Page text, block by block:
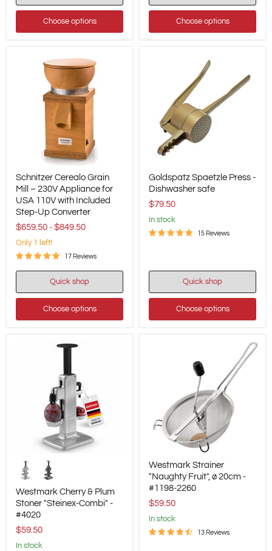
Choose options Choose options
Cerealo
Grain
Mill
–
230V
Appliance
for
USA
110V
Up
Converter
Schnitzer Cerealo Grain
Mill – 230V Appliance for
USA 110V with Included
Step-Up Converter
$659.50 - $849.50
Only 1 left!
17 Reviews
Quick shop
Choose options
Spaetzle
Press
Dishwasher
safe
Goldspatz Spaetzle Press -
Dishwasher safe
$79.50
in stock
15 Reviews
Quick shop
Choose options
Cherry
Plum
Stoner
"Steinex-
Combi"
#4020
Westmark Cherry & Plum
Stoner "Steinex-Combi" -
#4020
$59.50
in stock
Strainer
"Naughty
Fruit",
20cm
2260
Westmark Strainer
"Naughty Fruit", ø 20cm -
#1198-2260
$59.50
in stock
13 Reviews